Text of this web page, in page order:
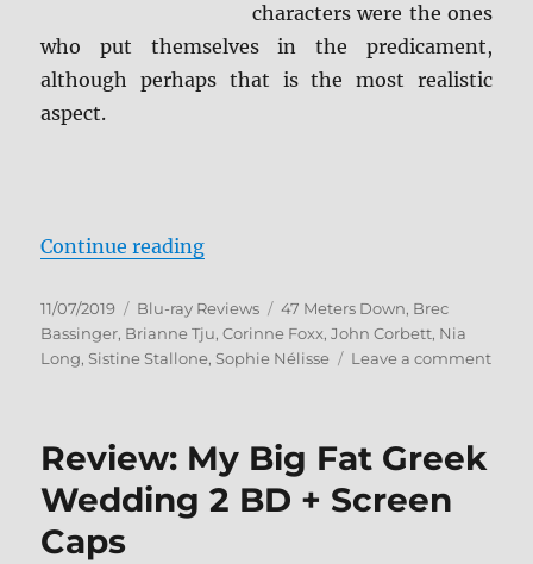
characters were the ones
who put themselves in the predicament,
although perhaps that is the most realistic
aspect.
Continue reading“47 Meters Down: Uncaged Blu-
Posted
on
11/07/2019 Categories
Blu-ray Reviews Tags
47 Meters Down, Brec
Bassinger, Brianne Tju,Corinne Foxx,John Corbett, Nia
Long, Sistine Stallone, Sophie Nélisse Leave a commenton
Review: My Big Fat Greek
Wedding 2 BD + Screen
Caps